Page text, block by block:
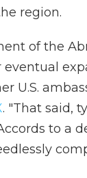
region.
of the
U.S.
. "That said,
to a